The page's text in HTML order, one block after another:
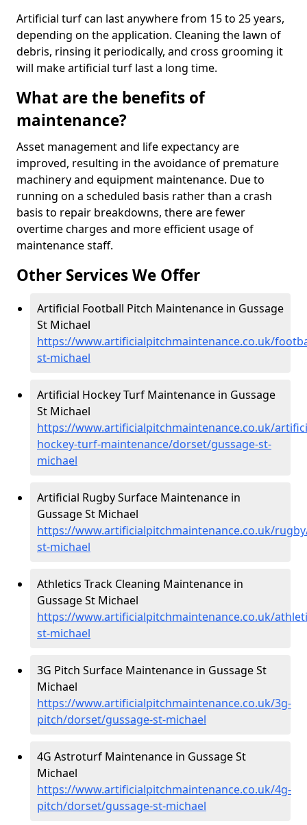
Artificial turf can last anywhere from 15 to 25 years,
depending on the application. Cleaning the lawn of
debris, rinsing it periodically, and cross grooming it
will make artificial turf last a long time.
What are the benefits of
maintenance?
Asset management and life expectancy are
improved, resulting in the avoidance of premature
machinery and equipment maintenance. Due to
running on a scheduled basis rather than a crash
basis to repair breakdowns, there are fewer
overtime charges and more efficient usage of
maintenance staff.
Other Services We Offer
Artificial Football Pitch Maintenance in Gussage
St Michael
https://www.artificialpitchmaintenance.co.uk/
st-michael
Artificial Hockey Turf Maintenance in Gussage
St Michael
https://www.artificialpitchmaintenance.co.uk/
hockey-turf-maintenance/dorset/gussage-st-
michael
Artificial Rugby Surface Maintenance in
Gussage St Michael
https://www.artificialpitchmaintenance.co.uk/
st-michael
Athletics Track Cleaning Maintenance in
Gussage St Michael
https://www.artificialpitchmaintenance.co.uk/
st-michael
3G Pitch Surface Maintenance in Gussage St
Michael
https://www.artificialpitchmaintenance.co.uk/3g-
pitch/dorset/gussage-st-michael
4G Astroturf Maintenance in Gussage St
Michael
https://www.artificialpitchmaintenance.co.uk/4g-
pitch/dorset/gussage-st-michael